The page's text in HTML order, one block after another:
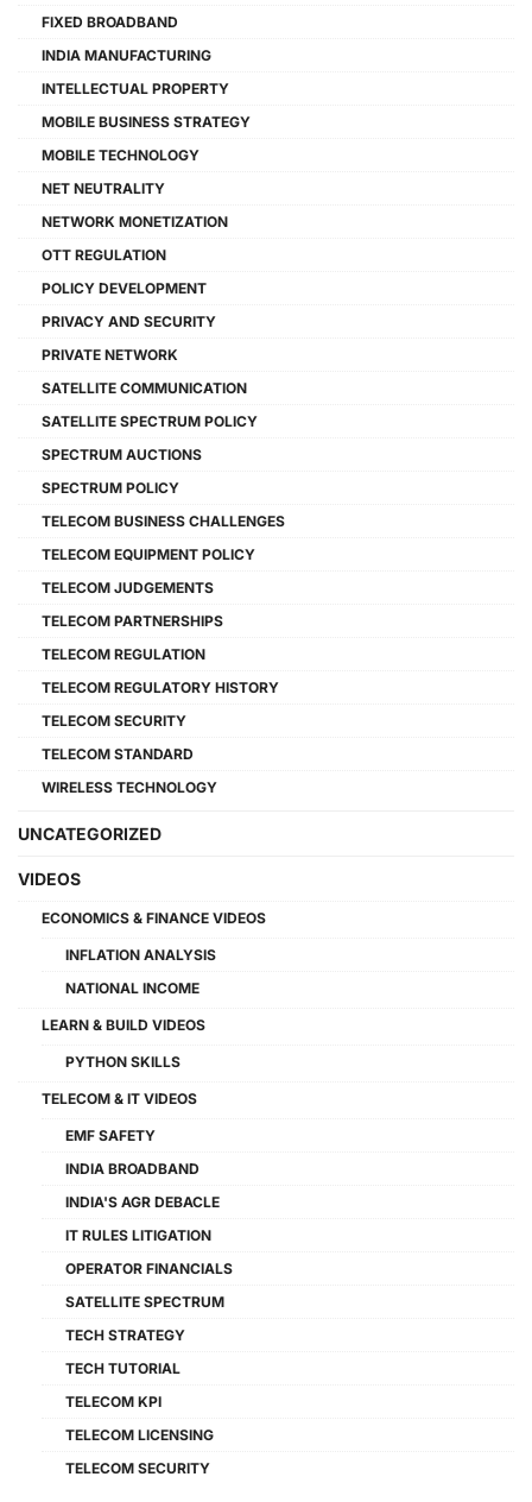
FIXED BROADBAND
INDIA MANUFACTURING
INTELLECTUAL PROPERTY
MOBILE BUSINESS STRATEGY
MOBILE TECHNOLOGY
NET NEUTRALITY
NETWORK MONETIZATION
OTT REGULATION
POLICY DEVELOPMENT
PRIVACY AND SECURITY
PRIVATE NETWORK
SATELLITE COMMUNICATION
SATELLITE SPECTRUM POLICY
SPECTRUM AUCTIONS
SPECTRUM POLICY
TELECOM BUSINESS CHALLENGES
TELECOM EQUIPMENT POLICY
TELECOM JUDGEMENTS
TELECOM PARTNERSHIPS
TELECOM REGULATION
TELECOM REGULATORY HISTORY
TELECOM SECURITY
TELECOM STANDARD
WIRELESS TECHNOLOGY
UNCATEGORIZED
VIDEOS
ECONOMICS & FINANCE VIDEOS
INFLATION ANALYSIS
NATIONAL INCOME
LEARN & BUILD VIDEOS
PYTHON SKILLS
TELECOM & IT VIDEOS
EMF SAFETY
INDIA BROADBAND
INDIA'S AGR DEBACLE
IT RULES LITIGATION
OPERATOR FINANCIALS
SATELLITE SPECTRUM
TECH STRATEGY
TECH TUTORIAL
TELECOM KPI
TELECOM LICENSING
TELECOM SECURITY